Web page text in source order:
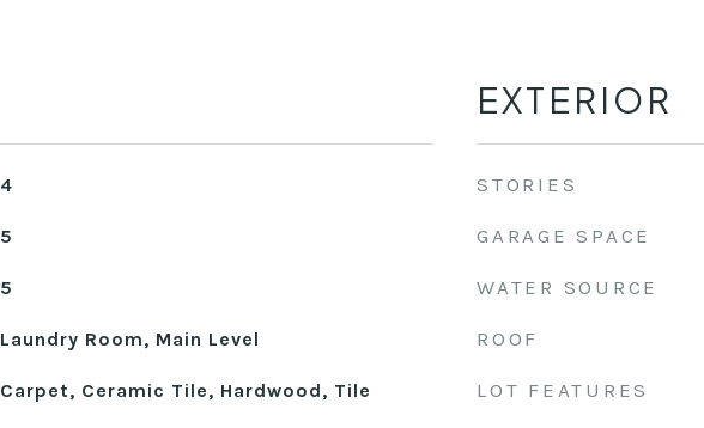
4
5
5
Laundry Room, Main Level
Carpet, Ceramic Tile, Hardwood, Tile
EXTERIOR
STORIES
GARAGE SPACE
WATER SOURCE
ROOF
LOT FEATURES